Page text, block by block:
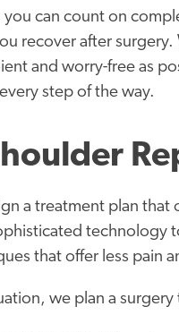
can count on
recover after
and worry-free as
step of the way.
a treatment plan
technology
that offer less pain
we plan a surgery